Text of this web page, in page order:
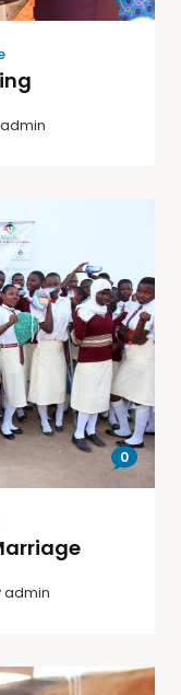
admin
0
admin